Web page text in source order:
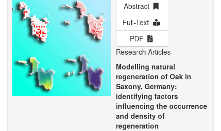
Abstract
Full-Text
PDF
Research Articles
Modelling natural
regeneration of Oak in
Saxony, Germany:
identifying factors
influencing the occurrence
and density of
regeneration